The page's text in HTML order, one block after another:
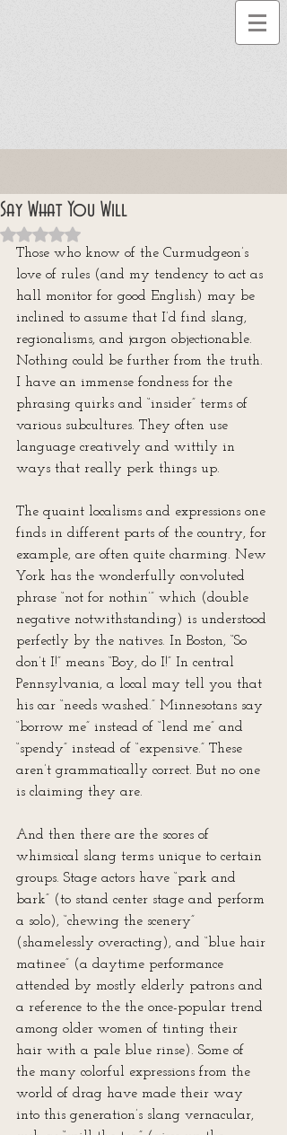
Say What You Will
Rated NaN out of 5 stars.
Those who know of the Curmudgeon’s
love of rules (and my tendency to act as
hall monitor for good English) may be
inclined to assume that I’d find slang,
regionalisms, and jargon objectionable.
Nothing could be further from the truth.
I have an immense fondness for the
phrasing quirks and “insider” terms of
various subcultures. They often use
language creatively and wittily in
ways that really perk things up.
The quaint localisms and expressions one
finds in different parts of the country, for
example, are often quite charming. New
York has the wonderfully convoluted
phrase “not for nothin’” which (double
negative notwithstanding) is understood
perfectly by the natives. In Boston, “So
don’t I!” means “Boy, do I!” In central
Pennsylvania, a local may tell you that
his car “needs washed.” Minnesotans say
“borrow me” instead of “lend me” and
“spendy” instead of “expensive.” These
aren’t grammatically correct. But no one
is claiming they are.
And then there are the scores of
whimsical slang terms unique to certain
groups. Stage actors have “park and
bark” (to stand center stage and perform
a solo), “chewing the scenery”
(shamelessly overacting), and “blue hair
matinee” (a daytime performance
attended by mostly elderly patrons and
a reference to the the once-popular trend
among older women of tinting their
hair with a pale blue rinse). Some of
the many colorful expressions from the
world of drag have made their way
into this generation’s slang vernacular,